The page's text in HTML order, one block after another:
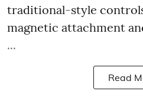
traditional-style
magnetic attachment
...
Read